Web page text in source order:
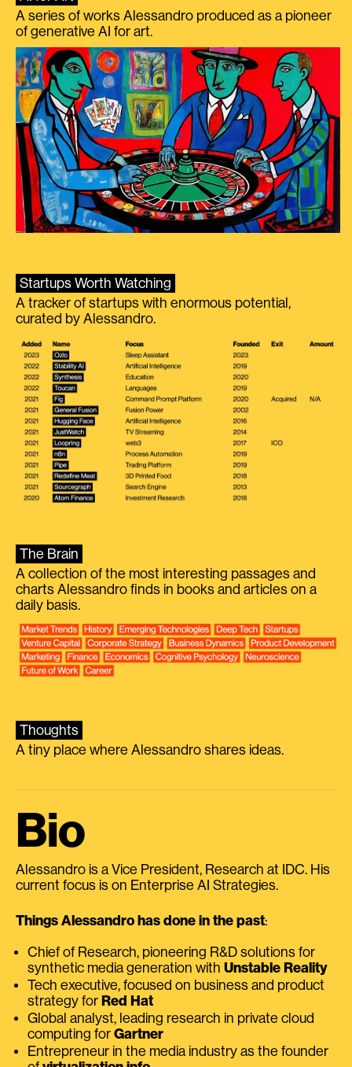
A series of works Alessandro produced as a pioneer
of generative AI for art.
Startups Worth Watching
A tracker of startups with enormous potential,
curated by Alessandro.
The Brain
A collection of the most interesting passages and
charts Alessandro finds in books and articles on a
daily basis.
Thoughts
A tiny place where Alessandro shares ideas.
Bio
Alessandro is a Vice President, Research at IDC. His
current focus is on Enterprise AI Strategies.
Things Alessandro has done in the past:
Chief of Research, pioneering R&D solutions for
synthetic media generation with Unstable Reality
Tech executive, focused on business and product
strategy for Red Hat
Global analyst, leading research in private cloud
computing for Gartner
Entrepreneur in the media industry as the founder